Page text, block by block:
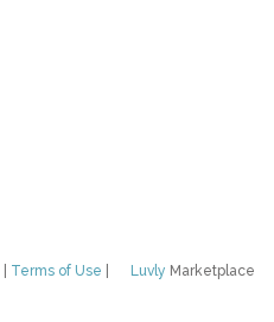
Luvly Marketplace
Terms of Use